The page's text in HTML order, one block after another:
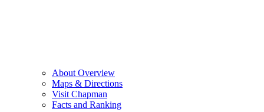
About Overview
Maps & Directions
Visit Chapman
Facts and Ranking